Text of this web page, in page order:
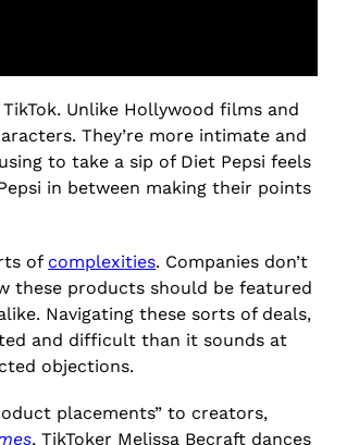
Unlike Hollywood films and
They’re more intimate and
to take a sip of Diet Pepsi feels
in between making their points
of complexities. Companies don’t
these products should be featured
Navigating these sorts of deals,
and difficult than it sounds at
objections.
placements” to creators,
, TikToker Melissa Becraft dances